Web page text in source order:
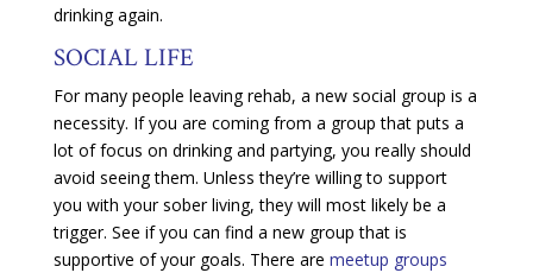
drinking again.
SOCIAL LIFE
For many people leaving rehab, a new social group is a
necessity. If you are coming from a group that puts a
lot of focus on drinking and partying, you really should
avoid seeing them. Unless they’re willing to support
you with your sober living, they will most likely be a
trigger. See if you can find a new group that is
supportive of your goals. There are meetup groups